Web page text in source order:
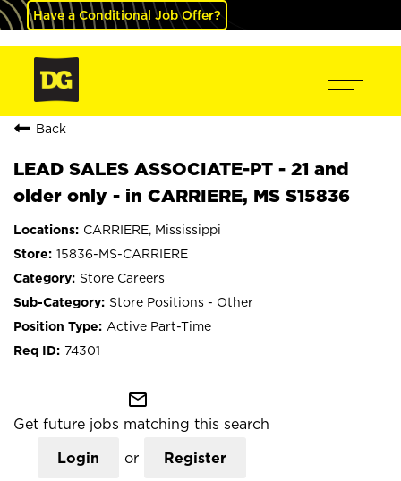
Have a Conditional Job Offer?
Back
LEAD SALES ASSOCIATE-PT - 21 and
older only - in CARRIERE, MS S15836
CARRIERE, Mississippi
15836-MS-CARRIERE
Store Careers
Store Positions - Other
Active Part-Time
74301
mail_outline
Get future jobs matching this search
Login or Register